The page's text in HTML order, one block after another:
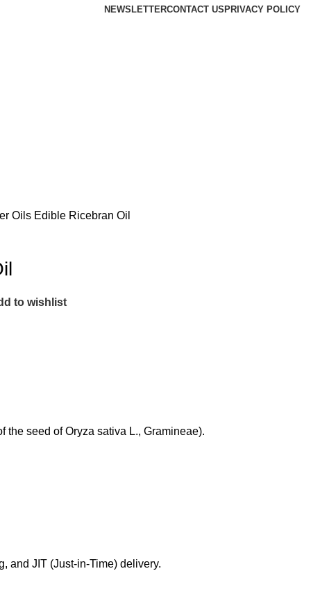
NEWSLETTERCONTACT US PRIVACY POLICY
Oils Edible Ricebran Oil
to wishlist
seed of Oryza sativa L., Gramineae).
and JIT (Just-in-Time) delivery.